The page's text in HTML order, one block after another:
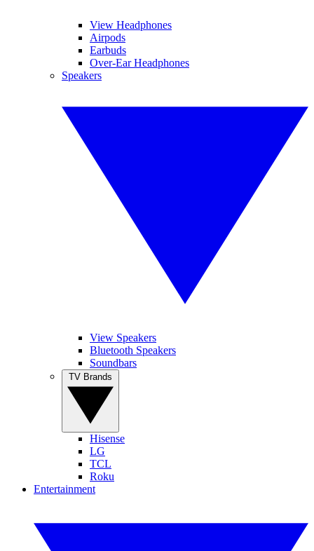
View Headphones
Airpods
Earbuds
Over-Ear Headphones
Speakers
View Speakers
Bluetooth Speakers
Soundbars
Hisense
LG
TCL
Roku
Entertainment